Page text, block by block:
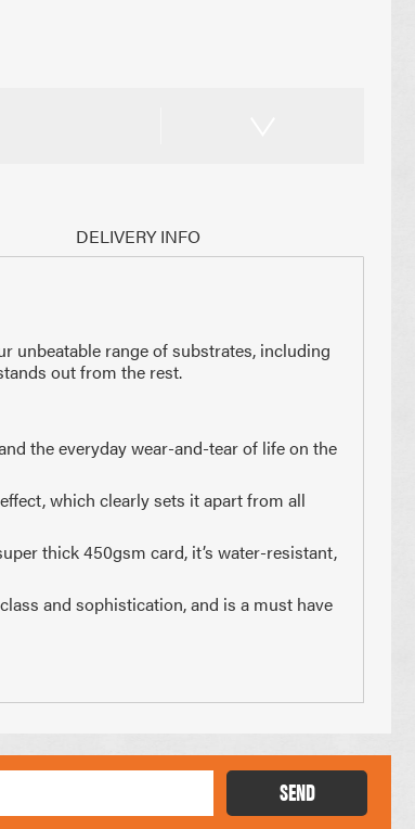
DELIVERY INFO
unbeatable range of substrates, including
out from the rest.
the everyday wear-and-tear of life on the
which clearly sets it apart from all
thick 450gsm card, it’s water-resistant,
and sophistication, and is a must have
74 x 210mm
SEND